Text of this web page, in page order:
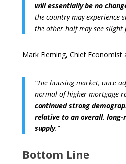
will essentially be no
the country may experience
the other half may see slight
Mark Fleming, Chief Economist
“The housing market, once
normal of higher mortgage
continued strong
relative to an overall, long-
supply.”
Bottom Line